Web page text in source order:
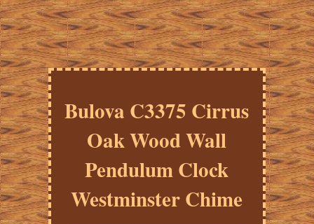
Bulova C3375 Cirrus
Oak Wood Wall
Pendulum Clock
Westminster Chime